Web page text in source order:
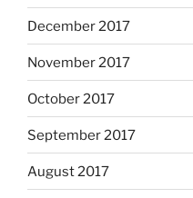
December 2017
November 2017
October 2017
September 2017
August 2017